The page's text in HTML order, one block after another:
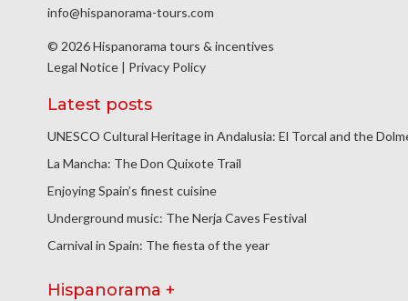
info@hispanorama-tours.com
© 2026 Hispanorama tours & incentives
Legal Notice | Privacy Policy
Latest posts
UNESCO Cultural Heritage in Andalusia: El Torcal and the
La Mancha: The Don Quixote Trail
Enjoying Spain’s finest cuisine
Underground music: The Nerja Caves Festival
Carnival in Spain: The fiesta of the year
Hispanorama +